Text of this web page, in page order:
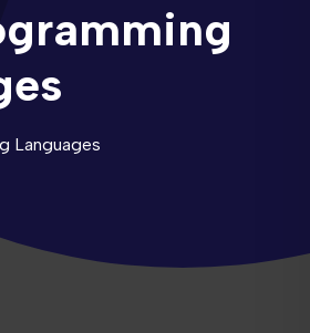
Languages